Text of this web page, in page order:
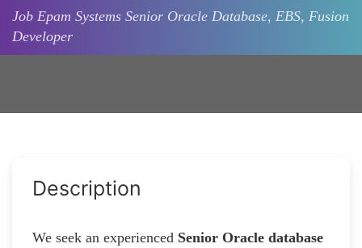
Job Epam Systems Senior Oracle Database, EBS, Fusion
Developer
Description
We seek an experienced Senior Oracle database